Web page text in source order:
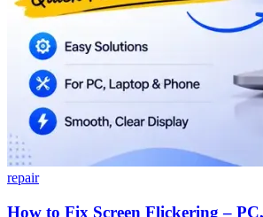
repair
How to Fix Screen Flickering –